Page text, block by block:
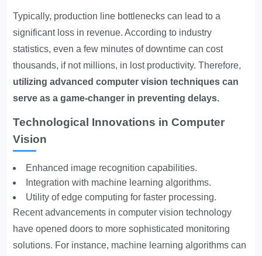
Typically, production line bottlenecks can lead to a
significant loss in revenue. According to industry
statistics, even a few minutes of downtime can cost
thousands, if not millions, in lost productivity. Therefore,
utilizing advanced computer vision techniques can
serve as a game-changer in preventing delays.
Technological Innovations in Computer
Vision
Enhanced image recognition capabilities.
Integration with machine learning algorithms.
Utility of edge computing for faster processing.
Recent advancements in computer vision technology
have opened doors to more sophisticated monitoring
solutions. For instance, machine learning algorithms can